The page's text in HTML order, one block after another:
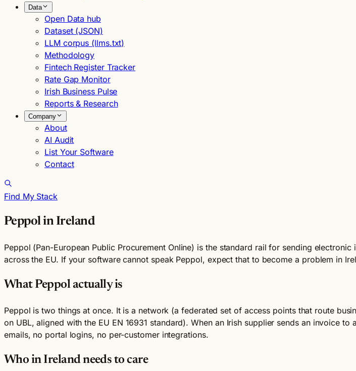
Data
Open Data hub
Dataset (JSON)
LLM corpus (llms.txt)
Methodology
Fintech Register Tracker
Rate Gap Monitor
Irish Business Pulse
Reports & Research
Company
About
AI Audit
List Your Software
Contact
Find My Stack
Peppol in Ireland
Peppol (Pan-European Public Procurement Online) is the standard rail for sending
across the EU. If your software cannot speak Peppol, expect that to become a problem in
What Peppol actually is
Peppol is two things at once. It is a network (a federated set of access points that route
on UBL, aligned with the EU EN 16931 standard). When an Irish supplier sends an invoice
emails, no portal logins, no per-customer integrations.
Who in Ireland needs to care